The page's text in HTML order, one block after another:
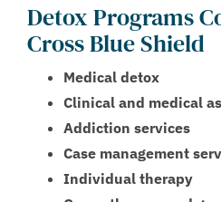
Detox Programs
Cross Blue Shield
Medical detox
Clinical and medical
Addiction services
Case management
Individual therapy